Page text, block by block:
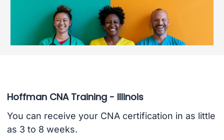
Hoffman CNA Training - Illinois
You can receive your CNA certification in as little
as 3 to 8 weeks.